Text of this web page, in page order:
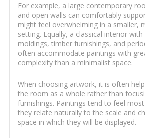
For example, a large contemporary
and open walls can comfortably
might feel overwhelming in a smaller,
setting. Equally, a classical interior
moldings, timber furnishings, and
often accommodate paintings with
complexity than a minimalist space.
When choosing artwork, it is often
the room as a whole rather than
furnishings. Paintings tend to feel
they relate naturally to the scale and
space in which they will be displayed.